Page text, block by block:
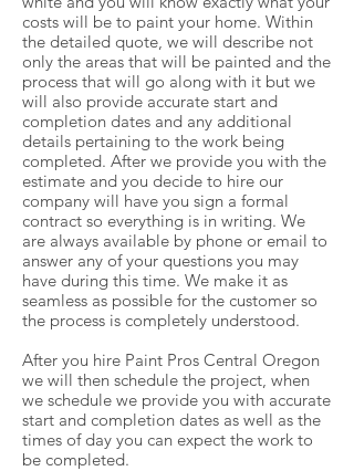
costs will be to paint your home. Within
the detailed quote, we will describe not
only the areas that will be painted and the
process that will go along with it but we
will also provide accurate start and
completion dates and any additional
details pertaining to the work being
completed. After we provide you with the
estimate and you decide to hire our
company will have you sign a formal
contract so everything is in writing. We
are always available by phone or email to
answer any of your questions you may
have during this time. We make it as
seamless as possible for the customer so
the process is completely understood.
After you hire Paint Pros Central Oregon
we will then schedule the project, when
we schedule we provide you with accurate
start and completion dates as well as the
times of day you can expect the work to
be completed.